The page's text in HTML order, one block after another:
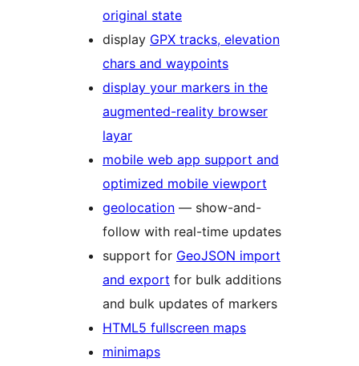
original state
display GPX tracks, elevation
chars and waypoints
display your markers in the
augmented-reality browser
layar
mobile web app support and
optimized mobile viewport
geolocation — show-and-
follow with real-time updates
support for GeoJSON import
and export for bulk additions
and bulk updates of markers
HTML5 fullscreen maps
minimaps